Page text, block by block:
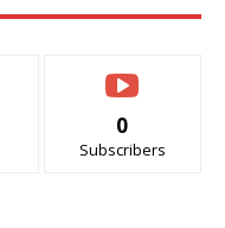
0
Subscribers